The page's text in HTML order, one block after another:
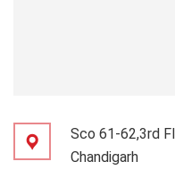
Sco 61-62,3rd
Chandigarh